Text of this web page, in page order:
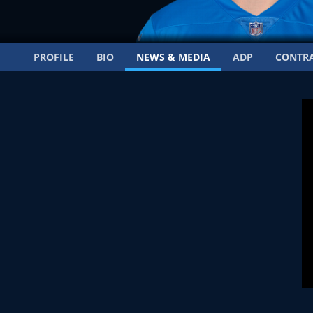
PROFILE BIO NEWS & MEDIA ADP